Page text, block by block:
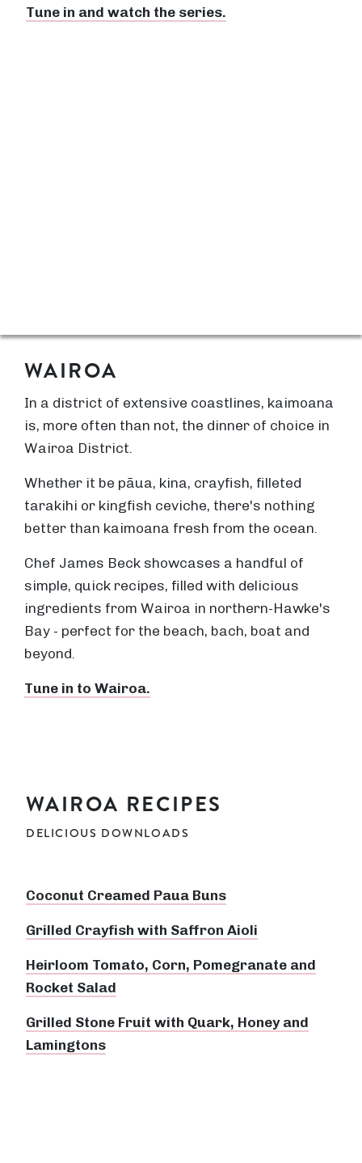
Tune in and watch the series.
WAIROA
In a district of extensive coastlines, kaimoana
is, more often than not, the dinner of choice in
Wairoa District.
Whether it be pāua, kina, crayfish, filleted
tarakihi or kingfish ceviche, there's nothing
better than kaimoana fresh from the ocean.
Chef James Beck showcases a handful of
simple, quick recipes, filled with delicious
ingredients from Wairoa in northern-Hawke's
Bay - perfect for the beach, bach, boat and
beyond.
Tune in to Wairoa.
WAIROA RECIPES
DELICIOUS DOWNLOADS
Coconut Creamed Paua Buns
Grilled Crayfish with Saffron Aioli
Heirloom Tomato, Corn, Pomegranate and
Rocket Salad
Grilled Stone Fruit with Quark, Honey and
Lamingtons